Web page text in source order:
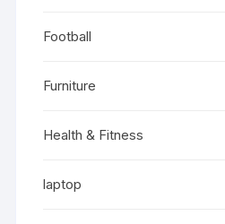
Football
Furniture
Health & Fitness
laptop